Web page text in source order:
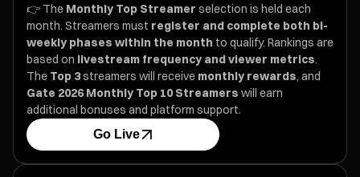
👉 The Monthly Top Streamer selection is held each
month. Streamers must register and complete both bi-
weekly phases within the month to qualify. Rankings are
based on livestream frequency and viewer metrics.
The Top 3streamers will receive monthly rewards, and
Gate 2026 Monthly Top 10 Streamers will earn
additional bonuses and platform support.
Go Live